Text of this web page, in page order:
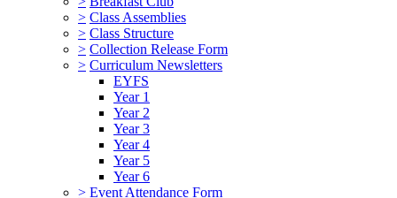
> Class Assemblies
> Class Structure
> Collection Release Form
> Curriculum Newsletters
EYFS
Year 1
Year 2
Year 3
Year 4
Year 5
Year 6
> Event Attendance Form